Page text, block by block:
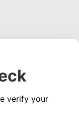
verify your